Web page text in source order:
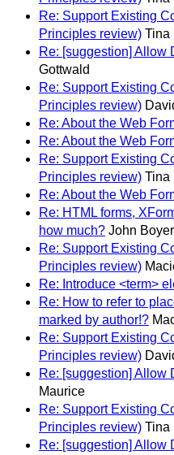
Re: Support Existing
Principles review) Tina
Re: [suggestion] Allow
Gottwald
Re: Support Existing
Principles review)
Re: About the Web
Re: About the Web
Re: Support Existing
Principles review) Tina
Re: About the Web
Re: HTML forms,
how much? John Boyer
Re: Support Existing
Principles review)
Re: Introduce <term>
Re: How to refer to
marked by author!?
Re: Support Existing
Principles review)
Re: [suggestion] Allow
Maurice
Re: Support Existing
Principles review) Tina
Re: [suggestion] Allow